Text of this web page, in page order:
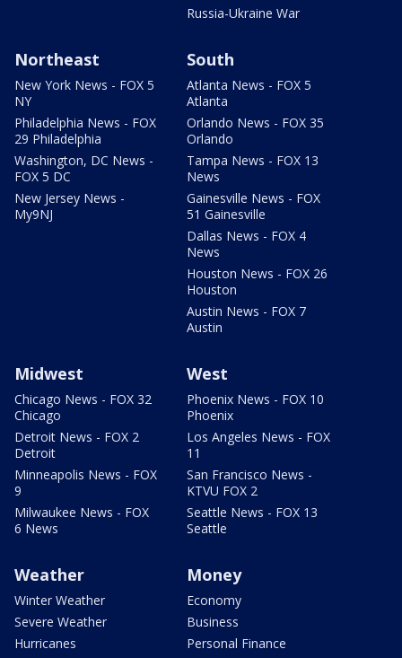
Russia-Ukraine War
Northeast
New York News - FOX 5
NY
Philadelphia News - FOX
29 Philadelphia
Washington, DC News -
FOX 5 DC
New Jersey News -
My9NJ
South
Atlanta News - FOX 5
Atlanta
Orlando News - FOX 35
Orlando
Tampa News - FOX 13
News
Gainesville News - FOX
51 Gainesville
Dallas News - FOX 4
News
Houston News - FOX 26
Houston
Austin News - FOX 7
Austin
Midwest
Chicago News - FOX 32
Chicago
Detroit News - FOX 2
Detroit
Minneapolis News - FOX
9
Milwaukee News - FOX
6 News
West
Phoenix News - FOX 10
Phoenix
Los Angeles News - FOX
11
San Francisco News -
KTVU FOX 2
Seattle News - FOX 13
Seattle
Weather
Winter Weather
Severe Weather
Hurricanes
Money
Economy
Business
Personal Finance